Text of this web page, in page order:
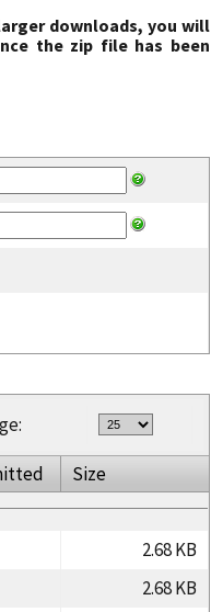
downloads, you will
the zip file has been
Size
2.68 KB
2.68 KB